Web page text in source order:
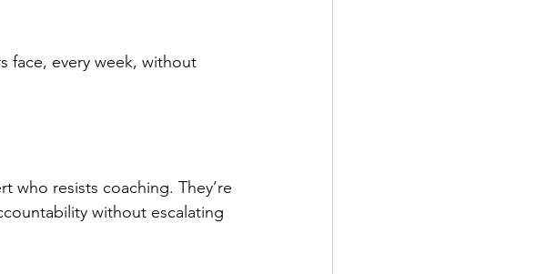
face, every week, without
who resists coaching. They’re
without escalating